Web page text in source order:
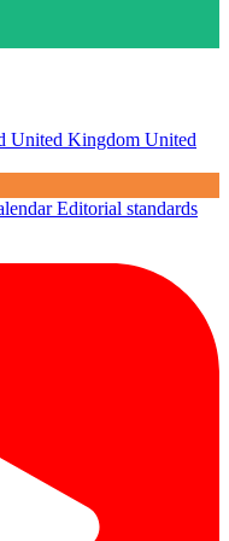
United Kingdom United
Editorial standards